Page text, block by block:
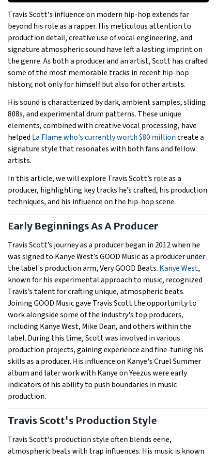
Early Beginnings As A Producer
Travis Scott's Production Style
Influences on Travis Scott
Some Famous Songs Produced By Travis Scott
Travis Scott’s Influence On Other Artists
Conclusion
Travis Scott's influence on modern hip-hop extends far
beyond his role as a rapper. His meticulous attention to
production detail, creative use of vocal engineering, and
signature atmospheric sound have left a lasting imprint on
the genre. As both a producer and an artist, Scott has crafted
some of the most memorable tracks in recent hip-hop
history, not only for himself but also for other artists.
His sound is characterized by dark, ambient samples, sliding
808s, and experimental drum patterns. These unique
elements, combined with creative vocal processing, have
helped La Flame who's currently worth $80 millioncreate a
signature style that resonates with both fans and fellow
artists.
In this article, we will explore Travis Scott’s role as a
producer, highlighting key tracks he’s crafted, his production
techniques, and his influence on the hip-hop scene.
Early Beginnings As A Producer
Travis Scott’s journey as a producer began in 2012 when he
was signed to Kanye West’s GOOD Music as a producer under
the label's production arm, Very GOOD Beats. Kanye West,
known for his experimental approach to music, recognized
Travis’s talent for crafting unique, atmospheric beats.
Joining GOOD Music gave Travis Scott the opportunity to
work alongside some of the industry's top producers,
including Kanye West, Mike Dean, and others within the
label. During this time, Scott was involved in various
production projects, gaining experience and fine-tuning his
skills as a producer. His influence on Kanye's Cruel Summer
album and later work with Kanye on Yeezus were early
indicators of his ability to push boundaries in music
production.
Travis Scott's Production Style
Travis Scott's production style often blends eerie,
atmospheric beats with trap influences. His music is known